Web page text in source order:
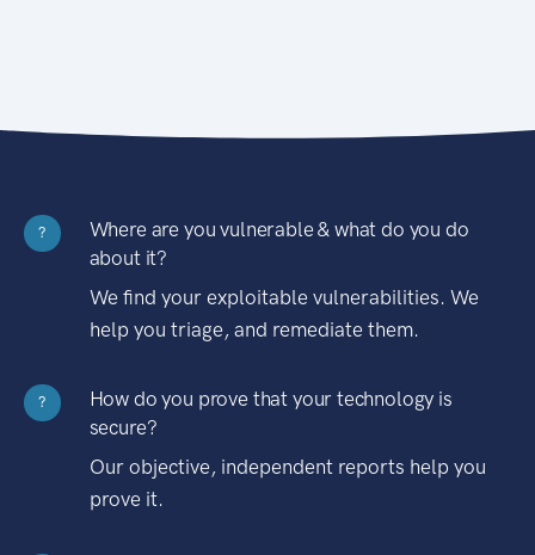
?
Where are you vulnerable & what do you do
about it?
We find your exploitable vulnerabilities. We
help you triage, and remediate them.
?
How do you prove that your technology is
secure?
Our objective, independent reports help you
prove it.